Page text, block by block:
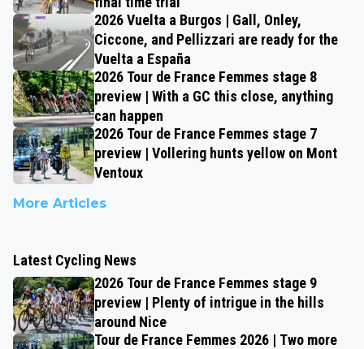
2026 Vuelta a Burgos | Gall, Onley,
Ciccone, and Pellizzari are ready for the
Vuelta a España
2026 Tour de France Femmes stage 8
preview | With a GC this close, anything
can happen
2026 Tour de France Femmes stage 7
preview | Vollering hunts yellow on Mont
Ventoux
More Articles
Latest Cycling News
2026 Tour de France Femmes stage 9
preview | Plenty of intrigue in the hills
around Nice
Tour de France Femmes 2026 | Two more